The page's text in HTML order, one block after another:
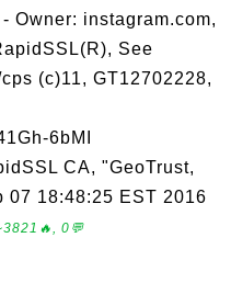
Owner: instagram.com,
See
(c)11, GT12702228,
6bMI
CA, "GeoTrust,
07 18:48:25 EST 2016
0💬